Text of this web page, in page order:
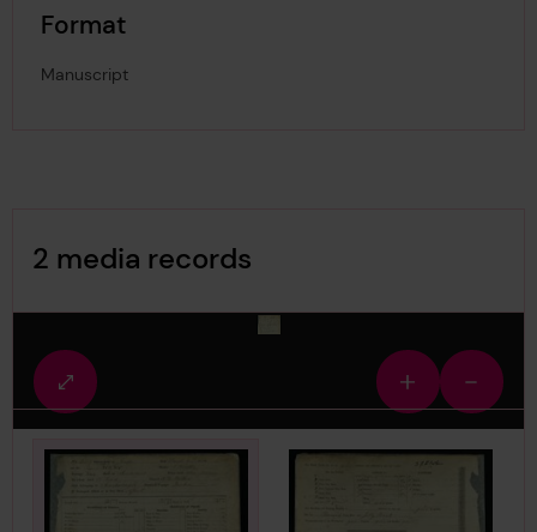
Format
Manuscript
2 media records
Fullscreen
view
Zoom
in
Zoom
out